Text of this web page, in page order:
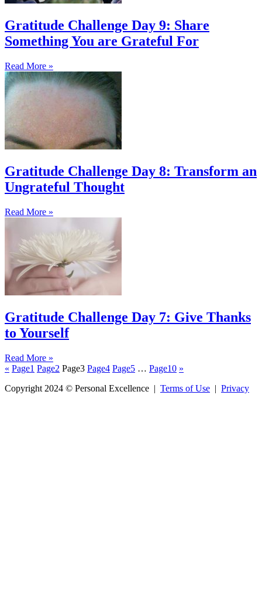
Gratitude Challenge Day 9: Share
Something You are Grateful For
Read More »
Gratitude Challenge Day 8: Transform an
Ungrateful Thought
Read More »
Gratitude Challenge Day 7: Give Thanks
to Yourself
Read More »
« Page1 Page2 Page3 Page4 Page5 … Page10 »
Copyright 2024 © Personal Excellence | Terms of Use | Privacy